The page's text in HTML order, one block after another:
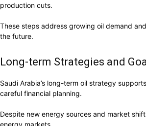
production cuts.
These steps address growing oil demand
the future.
Long-term Strategies and
Saudi Arabia’s long-term oil strategy
careful financial planning.
Despite new energy sources and market
energy markets.